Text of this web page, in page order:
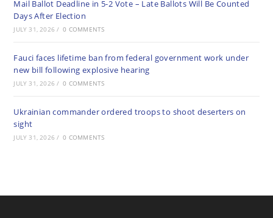
Mail Ballot Deadline in 5-2 Vote – Late Ballots Will Be Counted
Days After Election
JULY 31, 2026 / 0 COMMENTS
Fauci faces lifetime ban from federal government work under
new bill following explosive hearing
JULY 31, 2026 / 0 COMMENTS
Ukrainian commander ordered troops to shoot deserters on
sight
JULY 31, 2026 / 0 COMMENTS